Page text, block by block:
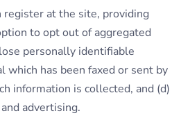
at the site, providing
to opt out of aggregated
personally identifiable
has been faxed or sent by
information is collected, and (d)
advertising.